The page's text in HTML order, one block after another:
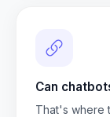
Can
That's where